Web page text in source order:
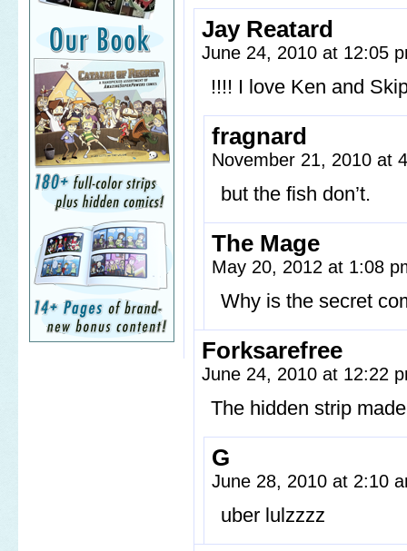
Jay Reatard
June 24, 2010 at 12:05
!!!! I love Ken and
fragnard
November 21, 2010 at
but the fish don’t.
The Mage
May 20, 2012 at 1:08
Why is the secret
Forksarefree
June 24, 2010 at 12:22
The hidden strip
G
June 28, 2010 at 2:10
uber lulzzzz